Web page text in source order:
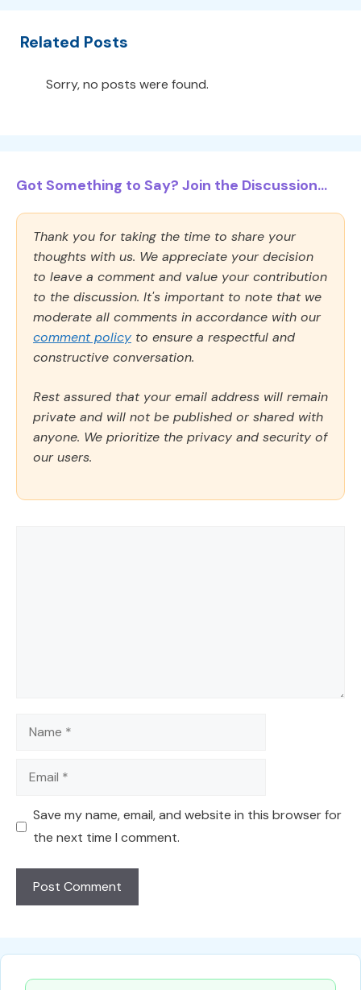
Related Posts
Sorry, no posts were found.
Got Something to Say? Join the Discussion...
Thank you for taking the time to share your
thoughts with us. We appreciate your decision
to leave a comment and value your contribution
to the discussion. It's important to note that we
moderate all comments in accordance with our
comment policy to ensure a respectful and
constructive conversation.
Rest assured that your email address will remain
private and will not be published or shared with
anyone. We prioritize the privacy and security of
our users.
Name
Email
Save my name, email, and website in this browser for
the next time I comment.